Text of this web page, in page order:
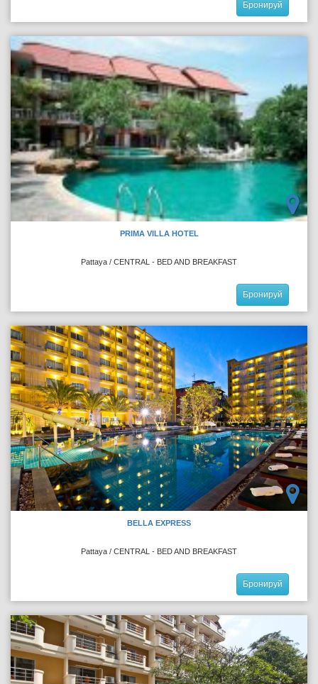
Бронируй
PRIMA VILLA HOTEL
Pattaya / CENTRAL - BED AND BREAKFAST
Бронируй
BELLA EXPRESS
Pattaya / CENTRAL - BED AND BREAKFAST
Бронируй